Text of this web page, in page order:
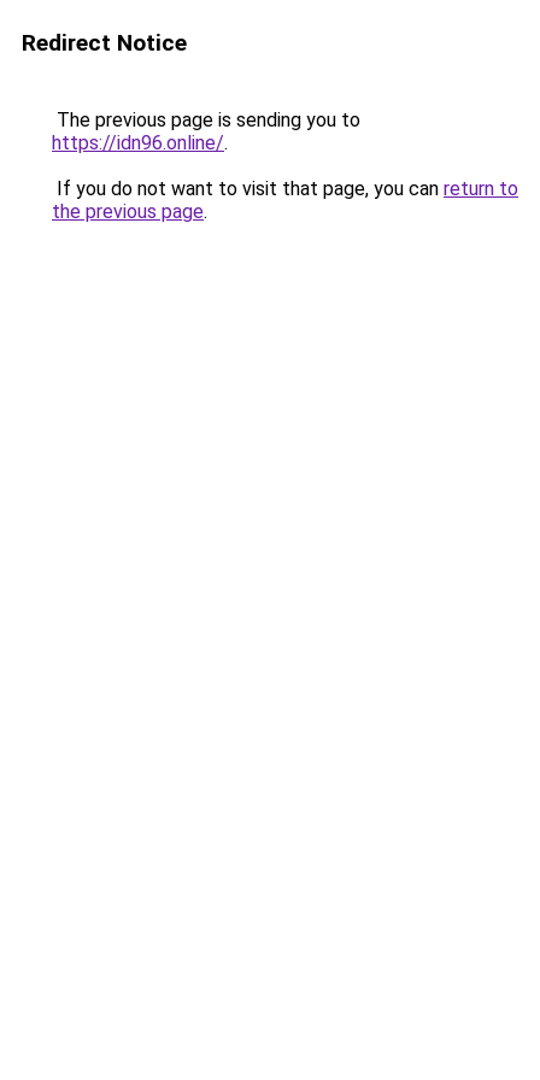
Redirect Notice
The previous page is sending you to
https://idn96.online/.
If you do not want to visit that page, you can return to
the previous page.